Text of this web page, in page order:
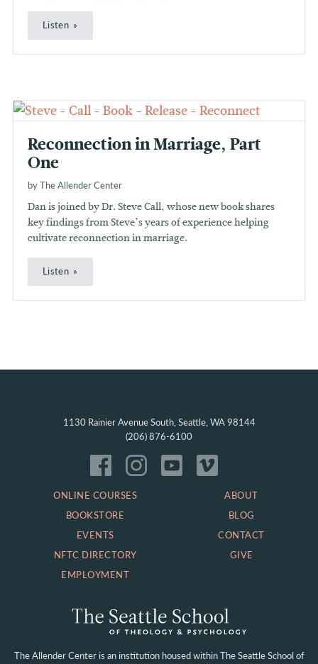
Listen
Reconnection in Marriage, Part
One
by The Allender Center
Dan is joined by Dr. Steve Call, whose new book shares
key findings from Steve’s years of experience helping
cultivate reconnection in marriage.
Listen
1130 Rainier Avenue South, Seattle, WA 98144
(206) 876-6100
ONLINE COURSES
BOOKSTORE
EVENTS
NFTC DIRECTORY
EMPLOYMENT
ABOUT
BLOG
CONTACT
GIVE
The Allender Center is an institution housed withinThe Seattle School of